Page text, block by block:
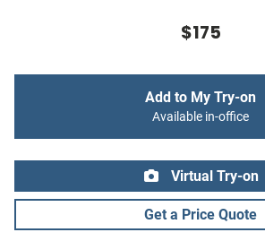
$175
Add to My Try-on
Available in-office
Virtual Try-on
Get a Price Quote